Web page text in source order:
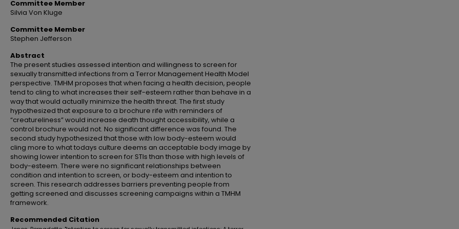
Committee Member
Silvia Von Kluge
Committee Member
Stephen Jefferson
Abstract
The present studies assessed intention and willingness to screen for
sexually transmitted infections from a Terror Management Health Model
perspective. TMHM proposes that when facing a health decision, people
tend to cling to what increases their self-esteem rather than behave in a
way that would actually minimize the health threat. The first study
hypothesized that exposure to a brochure rife with reminders of
“creatureliness” would increase death thought accessibility, while a
control brochure would not. No significant difference was found. The
second study hypothesized that those with low body-esteem would
cling more to what todays culture deems an acceptable body image by
showing lower intention to screen for STIs than those with high levels of
body-esteem. There were no significant relationships between
condition and intention to screen, or body-esteem and intention to
screen. This research addresses barriers preventing people from
getting screened and discusses screening campaigns within a TMHM
framework.
Recommended Citation